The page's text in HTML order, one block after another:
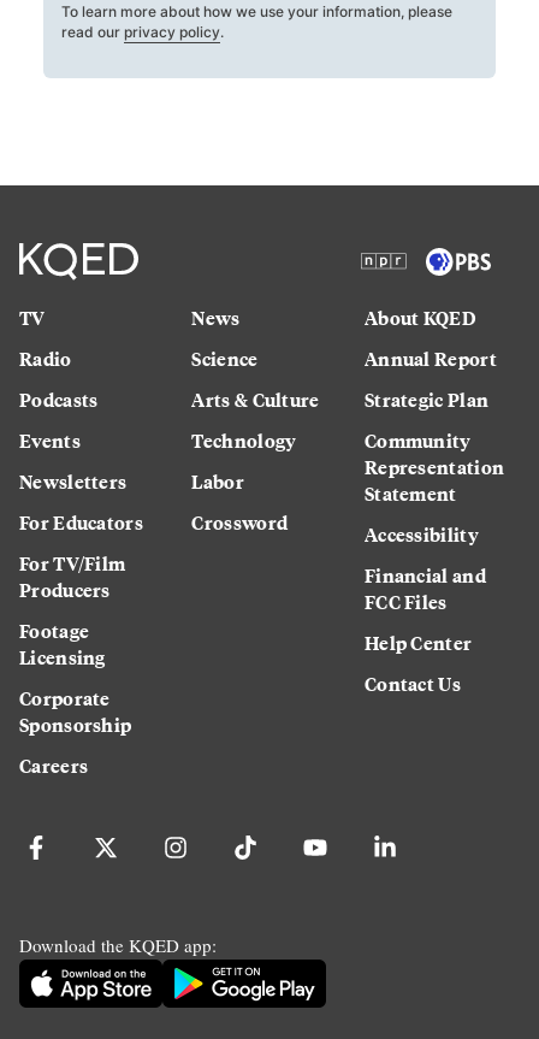
To learn more about how we use your information, please
read our privacy policy.
TV
Radio
Podcasts
Events
Newsletters
For Educators
For TV/Film
Producers
Footage
Licensing
Corporate
Sponsorship
Careers
News
Science
Arts & Culture
Technology
Labor
Crossword
About KQED
Annual Report
Strategic Plan
Community
Representation
Statement
Accessibility
Financial and
FCC Files
Help Center
Contact Us
Download the KQED app: